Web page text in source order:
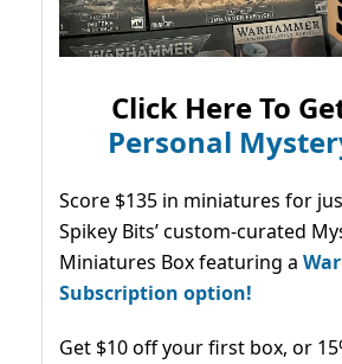
Click Here To
Personal
Score $135 in miniatures for
Spikey Bits’ custom-curated
Miniatures Box featuring a
Subscription option!
Get $10 off your first box, or